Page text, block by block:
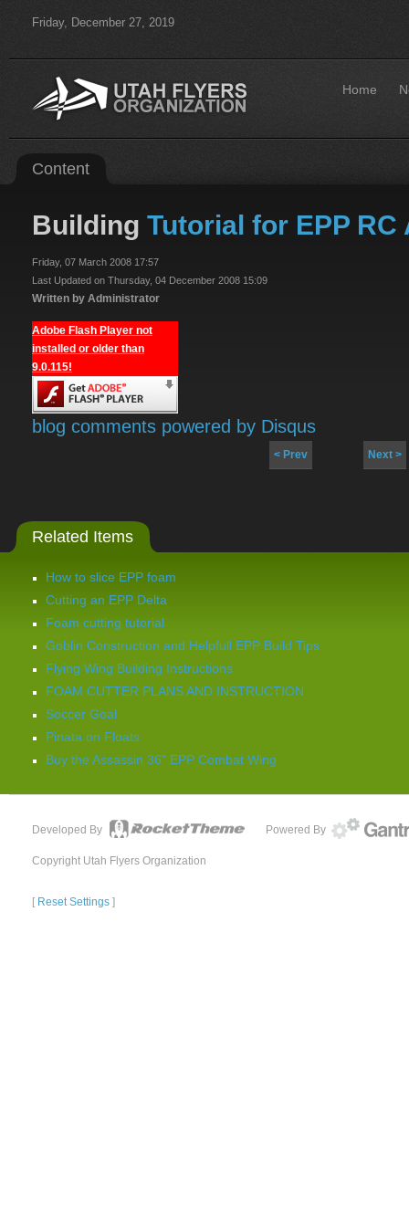
Friday, December 27, 2019
Home
Content
Building Tutorial for EPP RC
Friday, 07 March 2008 17:57
Last Updated on Thursday, 04 December 2008 15:09
Written by Administrator
Adobe Flash Player not
installed or older than
9.0.115!
blog comments powered by Disqus
< Prev Next >
Related Items
How to slice EPP foam
Cutting an EPP Delta
Foam cutting tutorial
Goblin Construction and Helpfull EPP Build Tips
Flying Wing Building Instructions
FOAM CUTTER PLANS AND INSTRUCTION
Soccer Goal
Pinata on Floats
Buy the Assassin 36" EPP Combat Wing
Developed By Powered By
Copyright Utah Flyers Organization
[ Reset Settings ]